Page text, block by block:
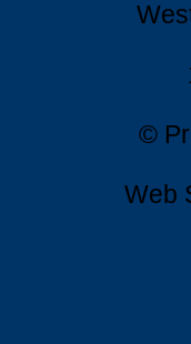
©
Web